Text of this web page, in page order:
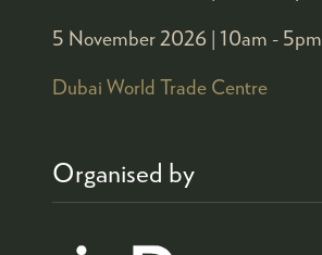
5 November 2026 | 10am - 5pm
Dubai World Trade Centre
Organised by